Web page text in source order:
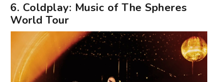
6. Coldplay: Music of The Spheres
World Tour